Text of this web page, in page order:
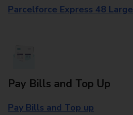
Parcelforce Express 48 Large
Pay Bills and Top Up
Pay Bills and Top up